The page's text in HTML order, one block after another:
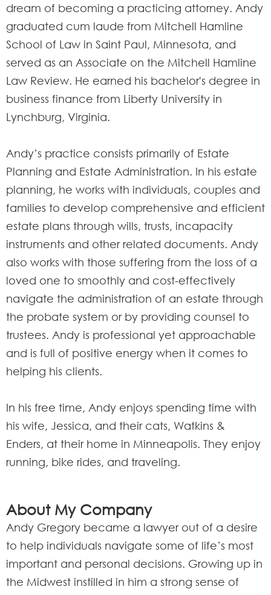
dream of becoming a practicing attorney. Andy
graduated cum laude from Mitchell Hamline
School of Law in Saint Paul, Minnesota, and
served as an Associate on the Mitchell Hamline
Law Review. He earned his bachelor's degree in
business finance from Liberty University in
Lynchburg, Virginia.
Andy’s practice consists primarily of Estate
Planning and Estate Administration. In his estate
planning, he works with individuals, couples and
families to develop comprehensive and efficient
estate plans through wills, trusts, incapacity
instruments and other related documents. Andy
also works with those suffering from the loss of a
loved one to smoothly and cost-effectively
navigate the administration of an estate through
the probate system or by providing counsel to
trustees. Andy is professional yet approachable
and is full of positive energy when it comes to
helping his clients.
In his free time, Andy enjoys spending time with
his wife, Jessica, and their cats, Watkins &
Enders, at their home in Minneapolis. They enjoy
running, bike rides, and traveling.
About My Company
Andy Gregory became a lawyer out of a desire
to help individuals navigate some of life’s most
important and personal decisions. Growing up in
the Midwest instilled in him a strong sense of